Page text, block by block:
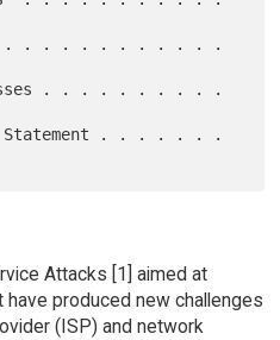
Attacks [1] aimed at
produced new challenges
(ISP) and network